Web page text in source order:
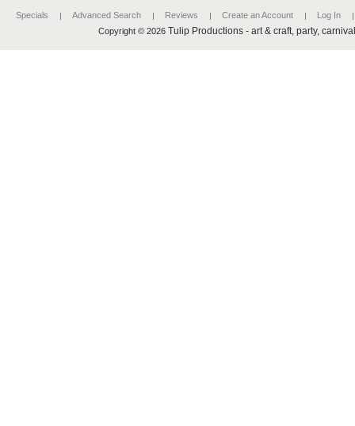
Specials Advanced Search Reviews Create an Account
Log In
Copyright © 2026Tulip Productions - art & craft, party,